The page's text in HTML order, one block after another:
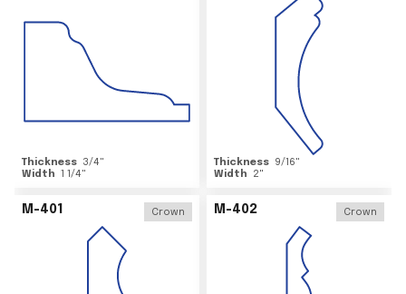
Thickness 3/4"
Width 1 1/4"
Thickness 9/16"
Width
2"
M-401 Crown M-402 Crown